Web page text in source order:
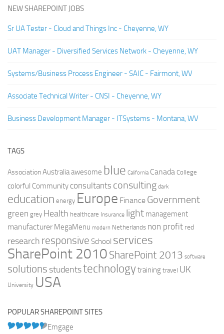
NEW SHAREPOINT JOBS
Sr UA Tester - Cloud and Things Inc - Cheyenne, WY
UAT Manager - Diversified Services Network - Cheyenne, WY
Systems/Business Process Engineer - SAIC - Fairmont, WV
Associate Technical Writer - CNSI - Cheyenne, WY
Business Development Manager - ITSystems - Montana, WV
TAGS
AssociationAustraliaawesome blue California Canada College
colorful Community consultants consulting dark
education energy Europe Finance Government
green grey Health healthcare Insurance light management
manufacturer MegaMenu modern Netherlands non profit red
research responsive School services
SharePoint 2010 SharePoint 2013 software
solutions studentstechnologytraining travel UK
University USA
POPULAR SHAREPOINT SITES
Emgage